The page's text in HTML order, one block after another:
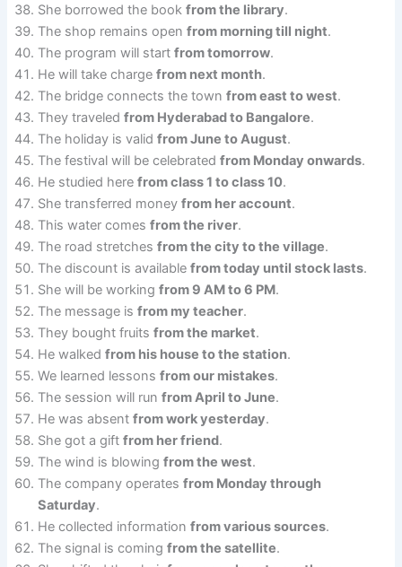
She borrowed the bookfrom the library.
The shop remains openfrom morning till night.
The program will startfrom tomorrow.
He will take chargefrom next month.
The bridge connects the townfrom east to west.
They traveledfrom Hyderabad to Bangalore.
The holiday is validfrom June to August.
The festival will be celebratedfrom Monday onwards.
He studied herefrom class 1 to class 10.
She transferred moneyfrom her account.
This water comesfrom the river.
The road stretchesfrom the city to the village.
The discount is availablefrom today until stock lasts.
She will be workingfrom 9 AM to 6 PM.
The message isfrom my teacher.
They bought fruitsfrom the market.
He walkedfrom his house to the station.
We learned lessonsfrom our mistakes.
The session will runfrom April to June.
He was absentfrom work yesterday.
She got a giftfrom her friend.
The wind is blowingfrom the west.
The company operatesfrom Monday through
Saturday.
He collected informationfrom various sources.
The signal is comingfrom the satellite.